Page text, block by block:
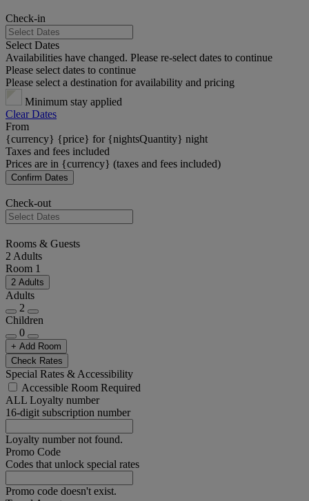
Check-in
Select Dates
Availabilities have changed. Please re-select dates to continue
Please select dates to continue
Please select a destination for availability and pricing
Minimum stay applied
Clear Dates
From
{currency} {price} for {nightsQuantity} night
Taxes and fees included
Prices are in {currency} (taxes and fees included)
Confirm Dates
Check-out
Rooms & Guests
2 Adults
Room 1
2 Adults
Adults
2
Children
0
+ Add Room
Check Rates
Special Rates & Accessibility
Accessible Room Required
ALL Loyalty number
16-digit subscription number
Loyalty number not found.
Promo Code
Codes that unlock special rates
Promo code doesn't exist.